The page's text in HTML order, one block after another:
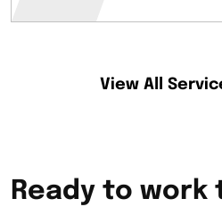
View All
Ready to work